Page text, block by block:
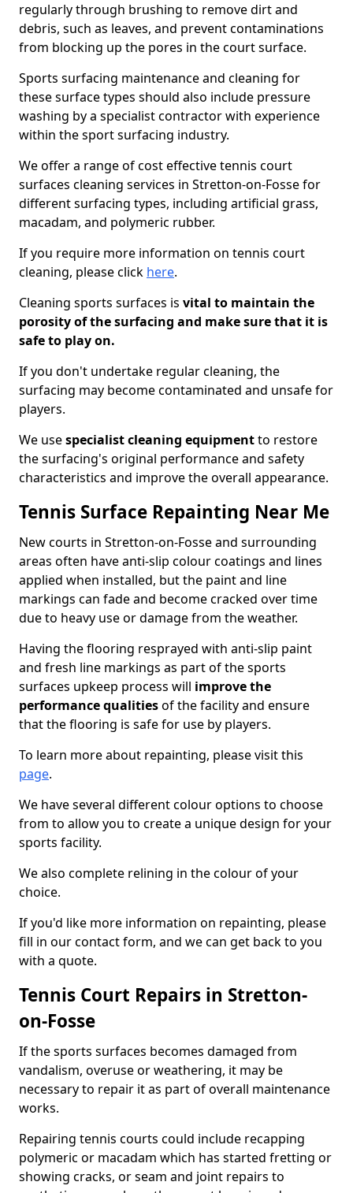
regularly through brushing to remove dirt and
debris, such as leaves, and prevent contaminations
from blocking up the pores in the court surface.
Sports surfacing maintenance and cleaning for
these surface types should also include pressure
washing by a specialist contractor with experience
within the sport surfacing industry.
We offer a range of cost effective tennis court
surfaces cleaning services in Stretton-on-Fosse for
different surfacing types, including artificial grass,
macadam, and polymeric rubber.
If you require more information on tennis court
cleaning, please click here.
Cleaning sports surfaces is vital to maintain the
porosity of the surfacing and make sure that it is
safe to play on.
If you don't undertake regular cleaning, the
surfacing may become contaminated and unsafe for
players.
We usespecialist cleaning equipmentto restore
the surfacing's original performance and safety
characteristics and improve the overall appearance.
Tennis Surface Repainting Near Me
New courts in Stretton-on-Fosse and surrounding
areas often have anti-slip colour coatings and lines
applied when installed, but the paint and line
markings can fade and become cracked over time
due to heavy use or damage from the weather.
Having the flooring resprayed with anti-slip paint
and fresh line markings as part of the sports
surfaces upkeep process will improve the
performance qualitiesof the facility and ensure
that the flooring is safe for use by players.
To learn more about repainting, please visit this
page.
We have several different colour options to choose
from to allow you to create a unique design for your
sports facility.
We also complete relining in the colour of your
choice.
If you'd like more information on repainting, please
fill in our contact form, and we can get back to you
with a quote.
Tennis Court Repairs in Stretton-
on-Fosse
If the sports surfaces becomes damaged from
vandalism, overuse or weathering, it may be
necessary to repair it as part of overall maintenance
works.
Repairing tennis courts could include recapping
polymeric or macadam which has started fretting or
showing cracks, or seam and joint repairs to